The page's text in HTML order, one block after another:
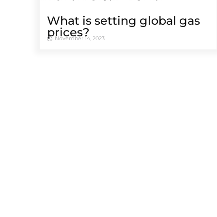
What is setting global gas
prices?
November 14, 2023